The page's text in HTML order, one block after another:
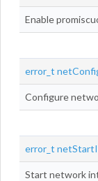
Enable
error_t
Configure
error_t
Start network